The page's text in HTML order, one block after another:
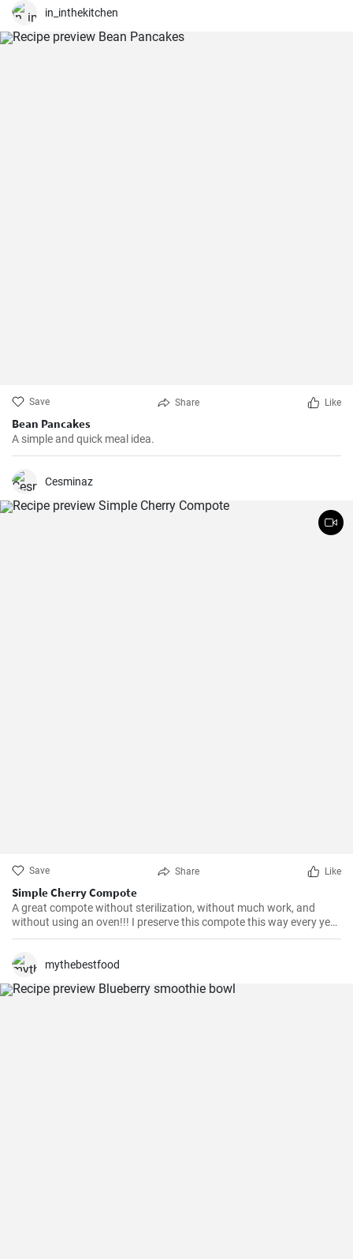
in_inthekitchen
Save Share Like
Bean Pancakes
A simple and quick meal idea.
Cesminaz
Save Share Like
Simple Cherry Compote
A great compote without sterilization, without much work, and
without using an oven!!! I preserve this compote this way every year
and it's excellent. I learned this method 20 years ago from my
mythebestfood